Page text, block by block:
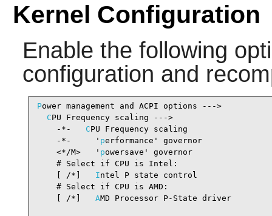
Kernel Configuration
Enable the following
configuration and
Power management and ACPI options --->
CPU Frequency scaling --->
    -*-
CPU Frequency scaling
    -*-     '
performance' governor
    <*/M>   '
powersave' governor
    # Select if CPU is Intel:
    [ /*]
Intel P state control
    # Select if CPU is AMD:
    [ /*]
AMD Processor P-State driver